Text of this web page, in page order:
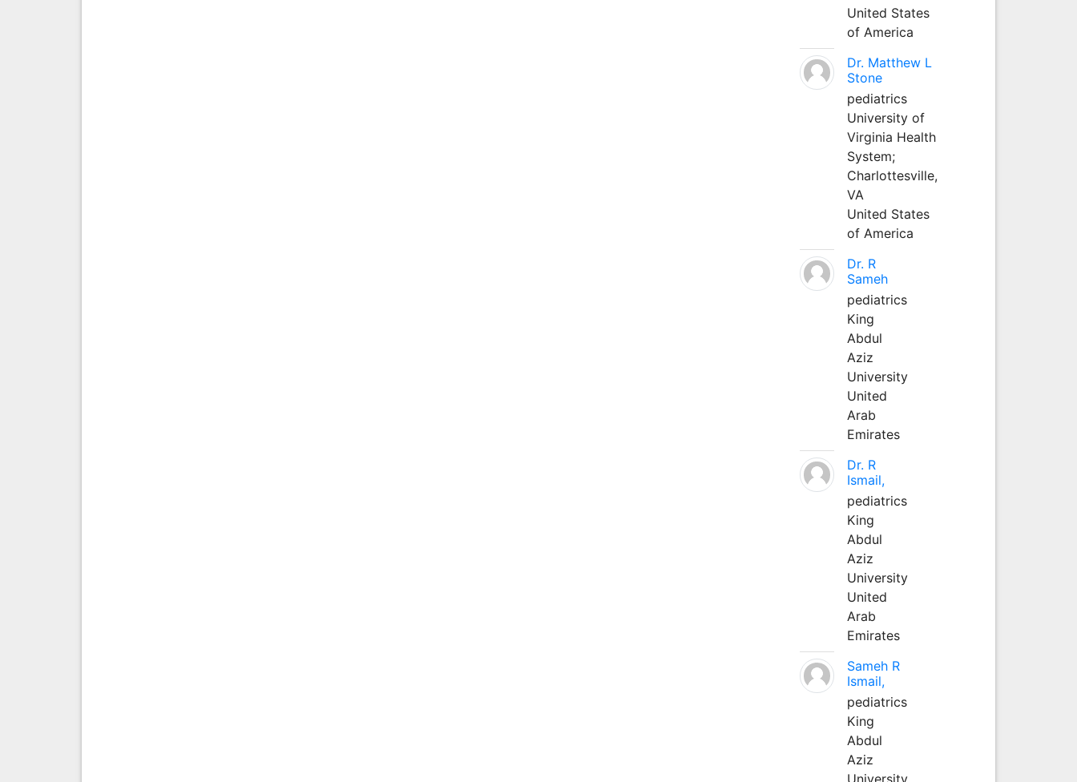
United States
of America
Dr. Matthew L
Stone
pediatrics
University of
Virginia Health
System;
Charlottesville,
VA
United States
of America
Dr. R
Sameh
pediatrics
King
Abdul
Aziz
University
United
Arab
Emirates
Dr. R
Ismail,
pediatrics
King
Abdul
Aziz
University
United
Arab
Emirates
Sameh R
Ismail,
pediatrics
King
Abdul
Aziz
University